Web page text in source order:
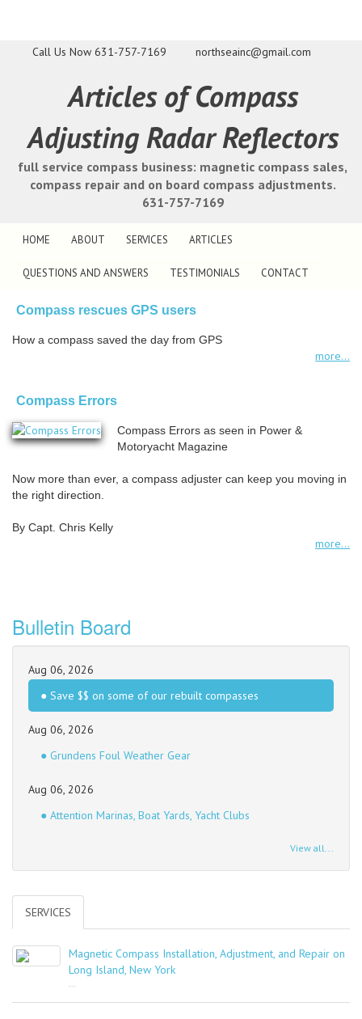
Call Us Now 631-757-7169 northseainc@gmail.com
Articles of Compass
Adjusting Radar Reflectors
full service compass business: magnetic compass sales,
compass repair and on board compass adjustments.
631-757-7169
HOME ABOUT SERVICES ARTICLES
QUESTIONS AND ANSWERS TESTIMONIALS CONTACT
Compass rescues GPS users
How a compass saved the day from GPS
more...
Compass Errors
Compass Errors as seen in Power &
Motoryacht Magazine
Now more than ever, a compass adjuster can keep you moving in
the right direction.
By Capt. Chris Kelly
more...
Bulletin Board
Aug 06, 2026
● Save $$ on some of our rebuilt compasses
Aug 06, 2026
● Grundens Foul Weather Gear
Aug 06, 2026
● Attention Marinas, Boat Yards, Yacht Clubs
View all...
SERVICES
Magnetic Compass Installation, Adjustment, and Repair on
Long Island, New York
...